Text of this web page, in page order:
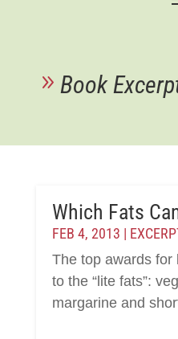
Book
Which Fats
FEB 4, 2013 |
The top awards for
to the “lite fats”:
margarine and